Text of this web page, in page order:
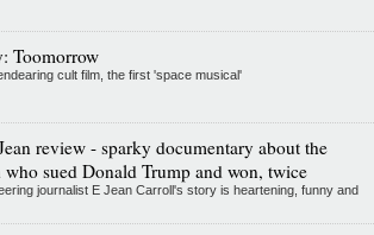
Toomorrow
cult film, the first 'space musical'
review - sparky documentary about the
who sued Donald Trump and won, twice
journalist E Jean Carroll's story is heartening, funny and